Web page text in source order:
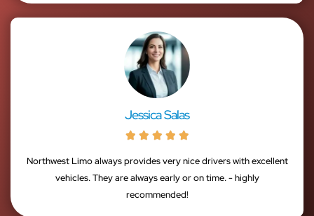
Jessica Salas
    
Northwest Limo always provides very nice drivers with excellent
vehicles. They are always early or on time. - highly
recommended!